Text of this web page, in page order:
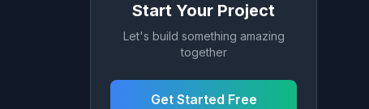
Start Your Project
Let's build something amazing
together
Get Started Free